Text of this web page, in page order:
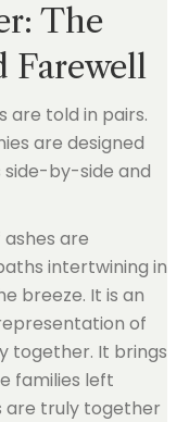
The
Farewell
are told in pairs.
are designed
by-side and
are
intertwining in
breeze. It is an
of
together. It brings
families left
are truly together